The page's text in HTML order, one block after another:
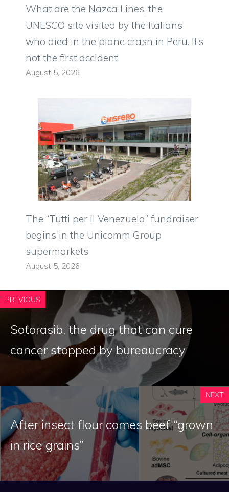
What are the Nazca Lines, the
UNESCO site visited by the Italians
who died in the plane crash in Peru. It’s
not the first accident
August 5, 2026
The “Tutti per il Venezuela” fundraiser
begins in the Unicomm Group
supermarkets
August 5, 2026
PREVIOUS
Sotorasib, the drug that can cure
cancer stopped by bureaucracy
NEXT
After insect flour comes beef “grown
in rice grains”